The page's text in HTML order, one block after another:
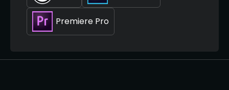
Premiere Pro